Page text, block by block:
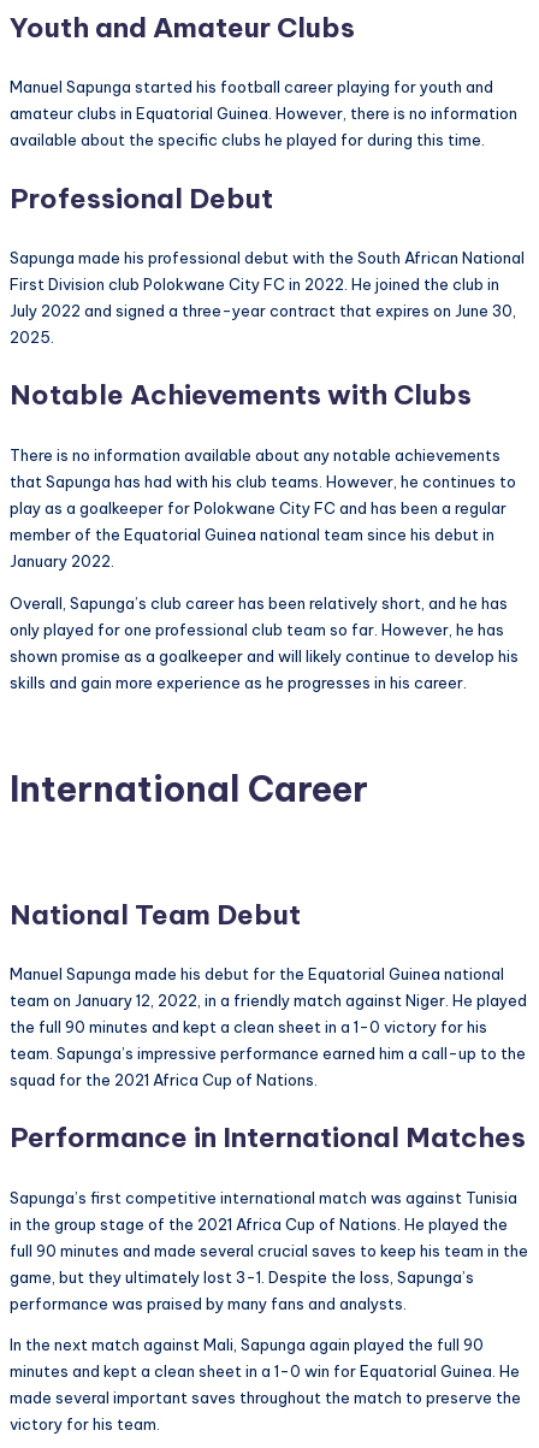
Youth and Amateur Clubs
Manuel Sapunga started his football career playing for youth and
amateur clubs in Equatorial Guinea. However, there is no information
available about the specific clubs he played for during this time.
Professional Debut
Sapunga made his professional debut with the South African National
First Division club Polokwane City FC in 2022. He joined the club in
July 2022 and signed a three-year contract that expires on June 30,
2025.
Notable Achievements with Clubs
There is no information available about any notable achievements
that Sapunga has had with his club teams. However, he continues to
play as a goalkeeper for Polokwane City FC and has been a regular
member of the Equatorial Guinea national team since his debut in
January 2022.
Overall, Sapunga’s club career has been relatively short, and he has
only played for one professional club team so far. However, he has
shown promise as a goalkeeper and will likely continue to develop his
skills and gain more experience as he progresses in his career.
International Career
National Team Debut
Manuel Sapunga made his debut for the Equatorial Guinea national
team on January 12, 2022, in a friendly match against Niger. He played
the full 90 minutes and kept a clean sheet in a 1-0 victory for his
team. Sapunga’s impressive performance earned him a call-up to the
squad for the 2021 Africa Cup of Nations.
Performance in International Matches
Sapunga’s first competitive international match was against Tunisia
in the group stage of the 2021 Africa Cup of Nations. He played the
full 90 minutes and made several crucial saves to keep his team in the
game, but they ultimately lost 3-1. Despite the loss, Sapunga’s
performance was praised by many fans and analysts.
In the next match against Mali, Sapunga again played the full 90
minutes and kept a clean sheet in a 1-0 win for Equatorial Guinea. He
made several important saves throughout the match to preserve the
victory for his team.